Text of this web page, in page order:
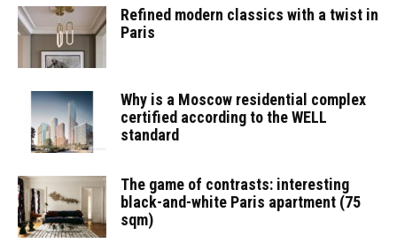
Refined modern classics with a twist in
Paris
Why is a Moscow residential complex
certified according to the WELL
standard
The game of contrasts: interesting
black-and-white Paris apartment (75
sqm)